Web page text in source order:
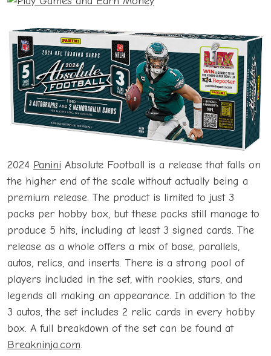
2024 Panini Absolute Football is a release that falls on
the higher end of the scale without actually being a
premium release. The product is limited to just 3
packs per hobby box, but these packs still manage to
produce 5 hits, including at least 3 signed cards. The
release as a whole offers a mix of base, parallels,
autos, relics, and inserts. There is a strong pool of
players included in the set, with rookies, stars, and
legends all making an appearance. In addition to the
3 autos, the set includes 2 relic cards in every hobby
box. A full breakdown of the set can be found at
Breakninja.com.